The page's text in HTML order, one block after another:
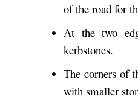
of the road for
At the two
kerbstones.
The corners of
with smaller